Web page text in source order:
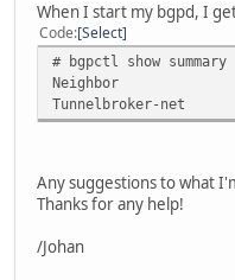
When I start my bgpd, I
Code Select
# bgpctl show summary
Neighbor AS
Any suggestions to what
Thanks for any help!
/Johan